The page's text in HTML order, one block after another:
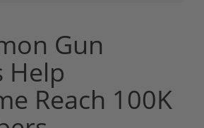
Gun
Help
Reach 100K